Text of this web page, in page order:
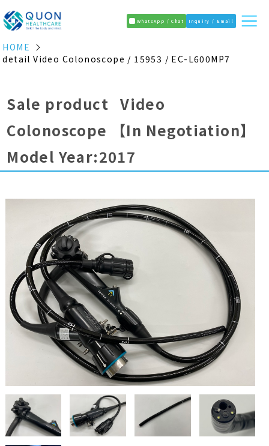
WhatsApp / Chat Inquiry / Email
HOME
detail Video Colonoscope / 15953 / EC-L600MP7
Sale product Video
Colonoscope
【In Negotiation】
Model Year:2017